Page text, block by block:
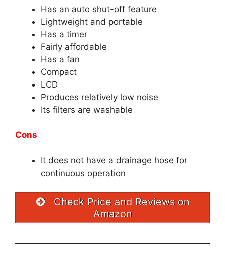
Has an auto shut-off feature
Lightweight and portable
Has a timer
Fairly affordable
Has a fan
Compact
LCD
Produces relatively low noise
Its filters are washable
Cons
It does not have a drainage hose for
continuous operation
Check Price and Reviews on
Amazon